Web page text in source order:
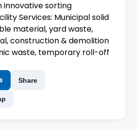
innovative sorting
Services: Municipal solid
material, yard waste,
construction & demolition
waste, temporary roll-off
Share